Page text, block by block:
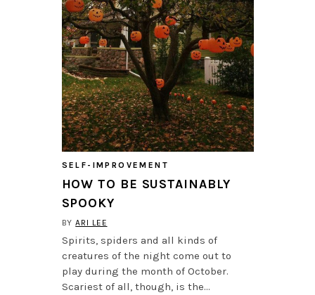
SELF-IMPROVEMENT
HOW TO BE SUSTAINABLY
SPOOKY
BYARI LEE
Spirits, spiders and all kinds of
creatures of the night come out to
play during the month of October.
Scariest of all, though, is the…